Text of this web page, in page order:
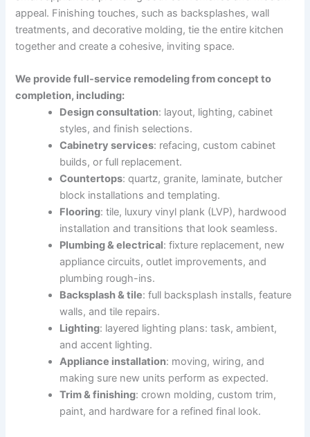
appeal. Finishing touches, such as backsplashes, wall
treatments, and decorative molding, tie the entire kitchen
together and create a cohesive, inviting space.
We provide full-service remodeling from concept to
completion, including:
Design consultation: layout, lighting, cabinet
styles, and finish selections.
Cabinetry services: refacing, custom cabinet
builds, or full replacement.
Countertops: quartz, granite, laminate, butcher
block installations and templating.
Flooring: tile, luxury vinyl plank (LVP), hardwood
installation and transitions that look seamless.
Plumbing & electrical: fixture replacement, new
appliance circuits, outlet improvements, and
plumbing rough-ins.
Backsplash & tile: full backsplash installs, feature
walls, and tile repairs.
Lighting: layered lighting plans: task, ambient,
and accent lighting.
Appliance installation: moving, wiring, and
making sure new units perform as expected.
Trim & finishing: crown molding, custom trim,
paint, and hardware for a refined final look.